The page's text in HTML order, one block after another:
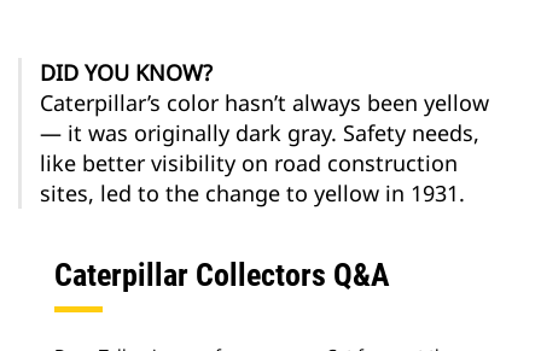
DID YOU KNOW?
Caterpillar’s color hasn’t always been yellow
— it was originally dark gray. Safety needs,
like better visibility on road construction
sites, led to the change to yellow in 1931.
Caterpillar Collectors Q&A